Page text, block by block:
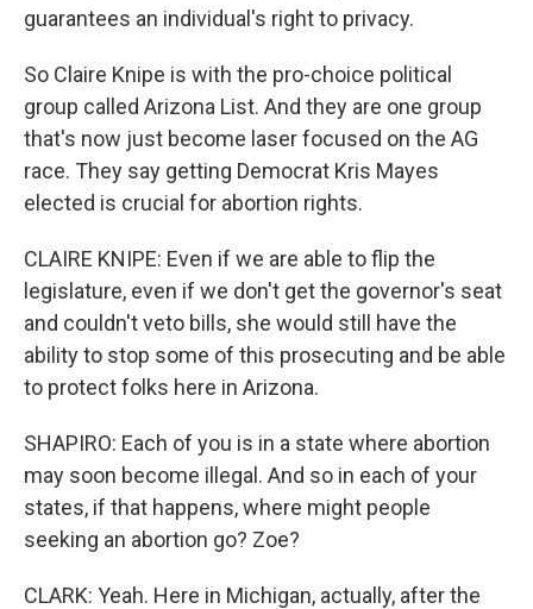
guarantees an individual's right to privacy.
So Claire Knipe is with the pro-choice political
group called Arizona List. And they are one group
that's now just become laser focused on the AG
race. They say getting Democrat Kris Mayes
elected is crucial for abortion rights.
CLAIRE KNIPE: Even if we are able to flip the
legislature, even if we don't get the governor's seat
and couldn't veto bills, she would still have the
ability to stop some of this prosecuting and be able
to protect folks here in Arizona.
SHAPIRO: Each of you is in a state where abortion
may soon become illegal. And so in each of your
states, if that happens, where might people
seeking an abortion go? Zoe?
CLARK: Yeah. Here in Michigan, actually, after the